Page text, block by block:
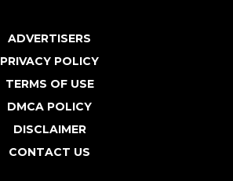
ADVERTISERS
PRIVACY POLICY
TERMS OF USE
DMCA POLICY
DISCLAIMER
CONTACT US